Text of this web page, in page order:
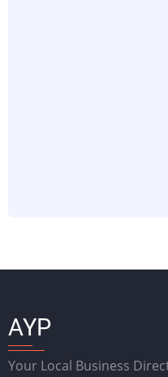
AYP
Your Local Business